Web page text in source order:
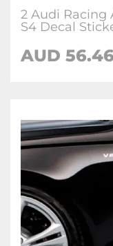
2 Audi Racing
S4 Decal
AUD 56.46